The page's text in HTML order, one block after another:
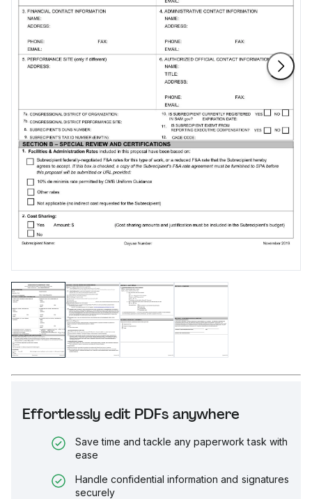
Effortlessly edit PDFs anywhere
Save time and tackle any paperwork task with
ease
Handle confidential information and signatures
securely